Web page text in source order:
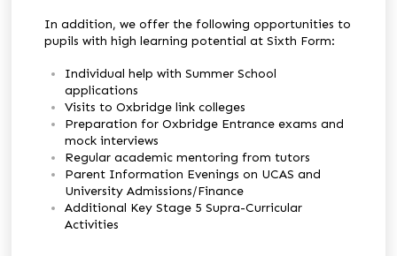
In addition, we offer the following opportunities to
pupils with high learning potential at Sixth Form:
Individual help with Summer School
applications
Visits to Oxbridge link colleges
Preparation for Oxbridge Entrance exams and
mock interviews
Regular academic mentoring from tutors
Parent Information Evenings on UCAS and
University Admissions/Finance
Additional Key Stage 5 Supra-Curricular
Activities